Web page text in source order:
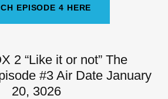
EPISODE 4 HERE
2 “Like it or not” The
#3 Air Date January
20, 3026